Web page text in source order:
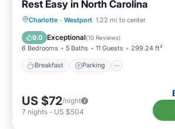
Rest Easy in North Carolina
Charlotte · Westport 1.22 mi to center
9.0 Exceptional(10 Reviews)
6 Bedrooms 5 Baths 11 Guests 299.24 ft²
Breakfast Parking
Breakfast Parking
View
US $72/night
7 nights - US $504